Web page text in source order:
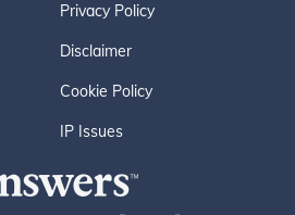
Privacy Policy
Disclaimer
Cookie Policy
IP Issues